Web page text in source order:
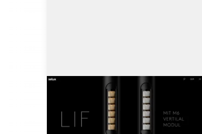
multi awarded platform